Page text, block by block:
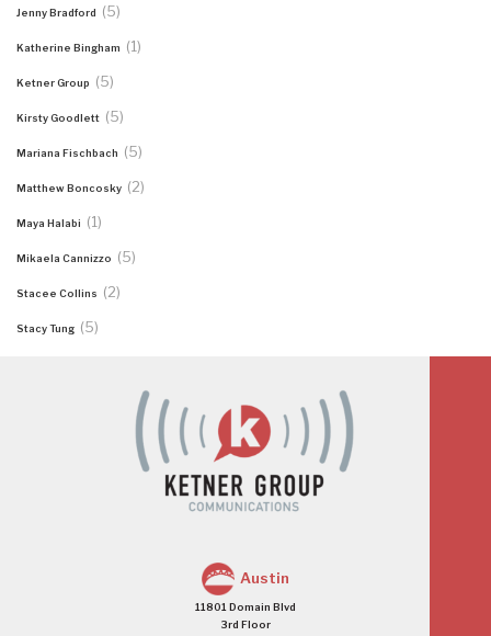
Jenny Bradford (5)
Katherine Bingham (1)
Ketner Group (5)
Kirsty Goodlett (5)
Mariana Fischbach (5)
Matthew Boncosky (2)
Maya Halabi (1)
Mikaela Cannizzo (5)
Stacee Collins (2)
Stacy Tung (5)
Austin
11801 Domain Blvd
3rd Floor